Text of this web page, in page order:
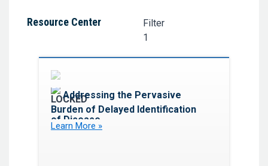
Resource Center
Filter
1
Addressing the Pervasive
Burden of Delayed Identification
of Disease
Learn More »